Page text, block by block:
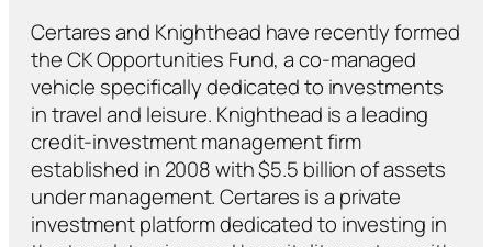
Certares and Knighthead have recently formed
the CK Opportunities Fund, a co-managed
vehicle specifically dedicated to investments
in travel and leisure. Knighthead is a leading
credit-investment management firm
established in 2008 with $5.5 billion of assets
under management. Certares is a private
investment platform dedicated to investing in